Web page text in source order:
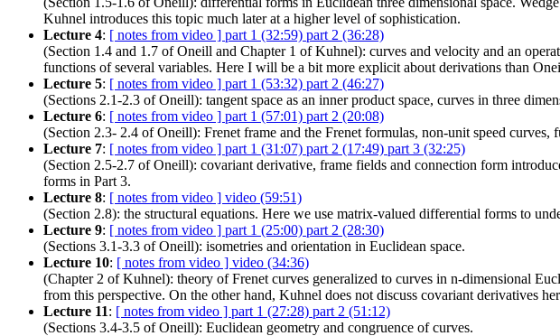
Kuhnel introduces this topic much later at a higher level of sophistication.
Lecture 4: [ notes from video ] part 1 (32:59) part 2 (36:28)
(Section 1.4 and 1.7 of Oneill and Chapter 1 of Kuhnel): curves and velocity and an
functions of several variables. Here I will be a bit more explicit about derivations than
Lecture 5: [ notes from video ] part 1 (53:32) part 2 (46:27)
(Sections 2.1-2.3 of Oneill): tangent space as an inner product space, curves in three
Lecture 6: [ notes from video ] part 1 (57:01) part 2 (20:08)
(Section 2.3- 2.4 of Oneill): Frenet frame and the Frenet formulas, non-unit speed curves,
Lecture 7: [ notes from video ] part 1 (31:07) part 2 (17:49) part 3 (32:25)
(Section 2.5-2.7 of Oneill): covariant derivative, frame fields and connection form
forms in Part 3.
Lecture 8: [ notes from video ] video (59:51)
(Section 2.8): the structural equations. Here we use matrix-valued differential forms to
Lecture 9: [ notes from video ] part 1 (25:00) part 2 (28:30)
(Sections 3.1-3.3 of Oneill): isometries and orientation in Euclidean space.
Lecture 10: [ notes from video ] video (34:36)
(Chapter 2 of Kuhnel): theory of Frenet curves generalized to curves in n-dimensional
from this perspective. On the other hand, Kuhnel does not discuss covariant derivatives
Lecture 11: [ notes from video ] part 1 (27:28) part 2 (51:12)
(Sections 3.4-3.5 of Oneill): Euclidean geometry and congruence of curves.